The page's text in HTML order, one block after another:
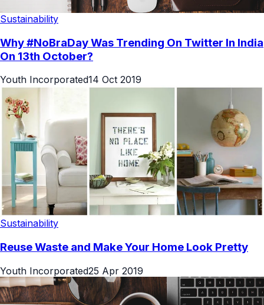
Sustainability
Why #NoBraDay Was Trending On Twitter In India
On 13th October?
Youth Incorporated14 Oct 2019
Sustainability
Reuse Waste and Make Your Home Look Pretty
Youth Incorporated25 Apr 2019